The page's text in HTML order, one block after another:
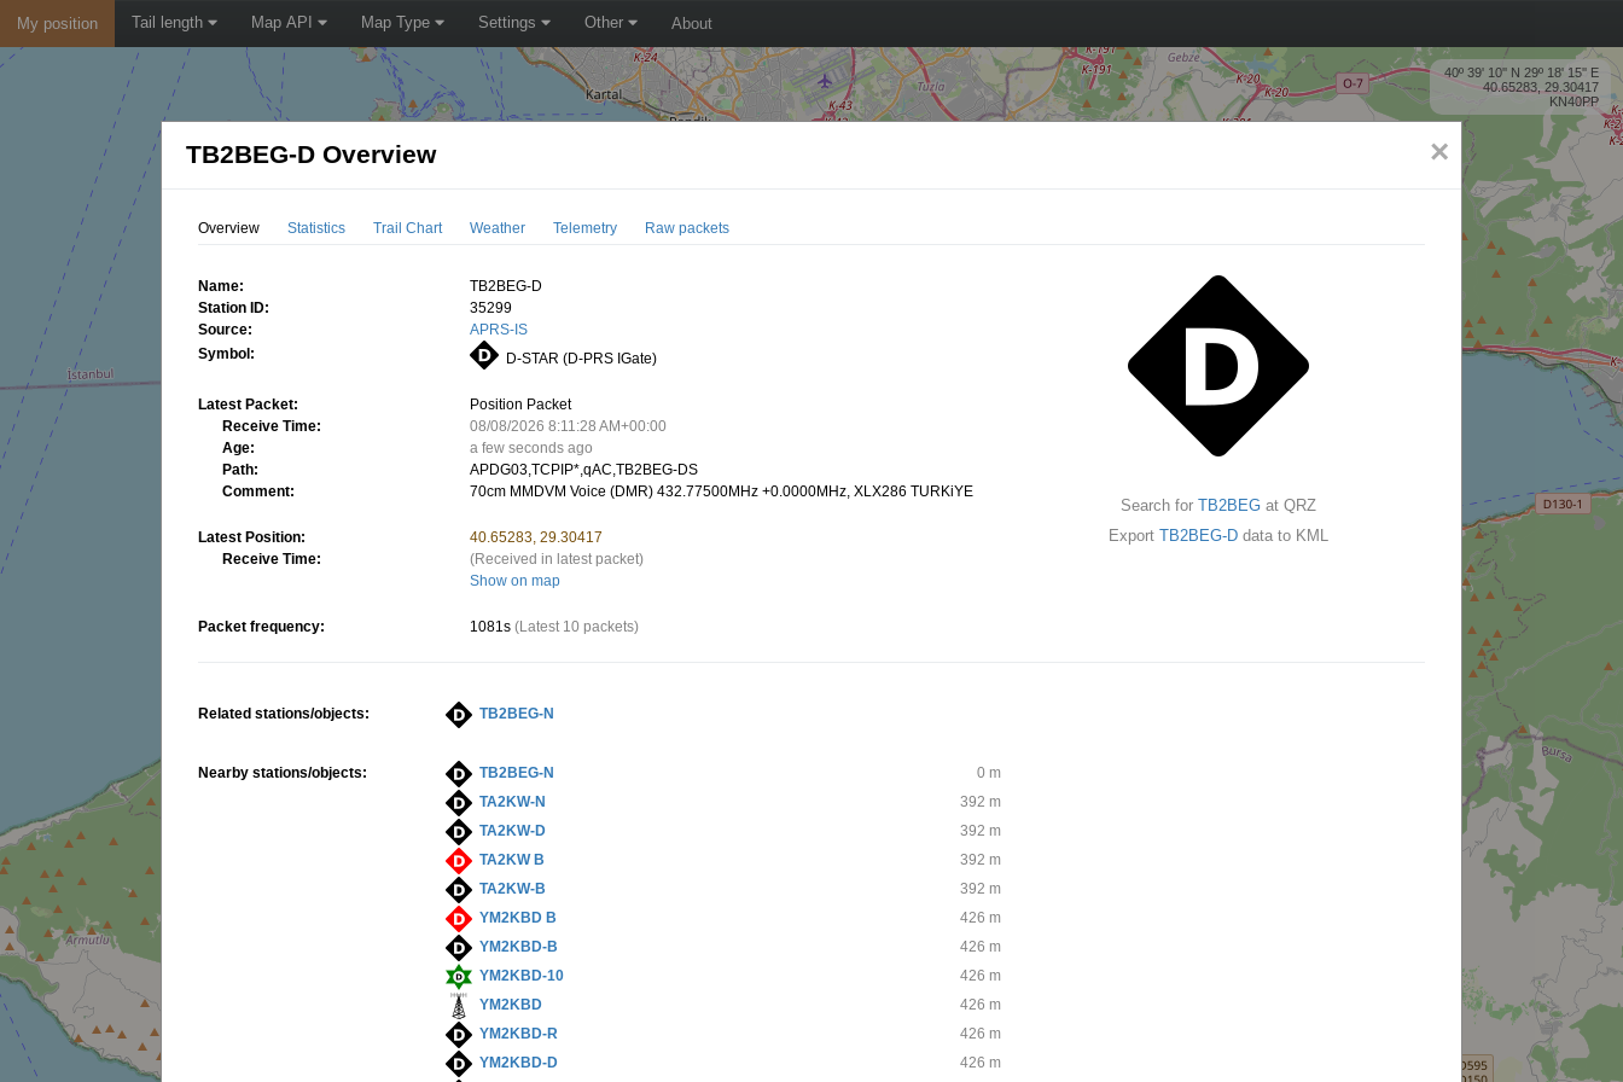
My position Tail length Map API Map Type Settings Other About
40º 39' 10'' N 29º 18' 15'' E
40.65283, 29.30417
KN40PP
×
TB2BEG-D Overview
Overview Statistics Trail Chart Weather Telemetry Raw packets
Name:
TB2BEG-D
Station ID:
35299
Source:
APRS-IS
Symbol:
D-STAR (D-PRS IGate)
Latest Packet:
Position Packet
Receive Time:
08/08/2026 8:11:28 AM+00:00
Age:
a few seconds ago
Path:
APDG03,TCPIP*,qAC,TB2BEG-DS
Comment:
70cm MMDVM Voice (DMR) 432.77500MHz +0.0000MHz, XLX286 TURKiYE
Latest Position:
40.65283, 29.30417
Receive Time:
(Received in latest packet)
Show on map
Packet frequency: 1081s (Latest 10 packets)
Search forTB2BEG at QRZ
ExportTB2BEG-D data to KML
Related stations/objects: TB2BEG-N
Nearby stations/objects: TB2BEG-N
0 m
TA2KW-N
392 m
TA2KW-D
392 m
TA2KW B
392 m
TA2KW-B
392 m
YM2KBD B
426 m
YM2KBD-B
426 m
YM2KBD-10
426 m
YM2KBD
426 m
YM2KBD-R
426 m
YM2KBD-D
426 m